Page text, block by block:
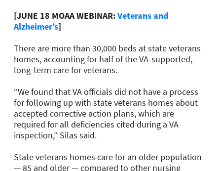
[JUNE 18 MOAA WEBINAR:Veterans and
Alzheimer’s]
There are more than 30,000 beds at state veterans
homes, accounting for half of the VA-supported,
long-term care for veterans.
“We found that VA officials did not have a process
for following up with state veterans homes about
accepted corrective action plans, which are
required for all deficiencies cited during a VA
inspection,” Silas said.
State veterans homes care for an older population
— 85 and older — compared to other nursing